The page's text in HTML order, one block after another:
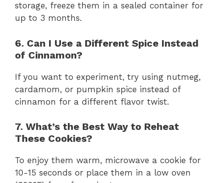
storage, freeze them in a sealed container for
up to 3 months.
6. Can I Use a Different Spice Instead
of Cinnamon?
If you want to experiment, try using nutmeg,
cardamom, or pumpkin spice instead of
cinnamon for a different flavor twist.
7. What’s the Best Way to Reheat
These Cookies?
To enjoy them warm, microwave a cookie for
10-15 seconds or place them in a low oven